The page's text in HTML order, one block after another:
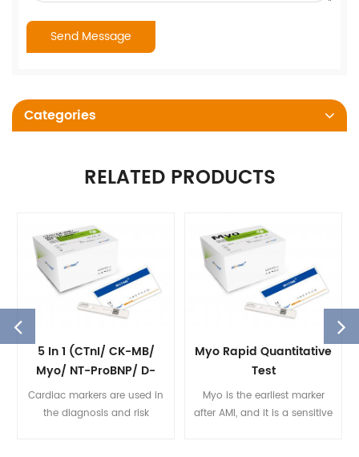
Categories
RELATED PRODUCTS
5 In 1 (cTnI/ CK-MB/
Myo/ NT-ProBNP/ D-
Dimer) Rapid
Quantitative Test
Cardiac markers are used in
the diagnosis and risk
Myo Rapid Quantitative
Test
Myo is the earliest marker
after AMI, and it is a sensitive